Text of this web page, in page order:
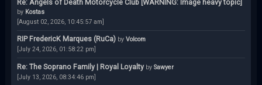
Re: Angels of Death Motorcycle Club [WARNING: Image heavy topic]
by Kostas
[August 02, 2026, 10:45:57 am]
RIP FredericK Marques (RuCa) by Volcom
[July 24, 2026, 01:58:22 pm]
Re: The Soprano Family | Royal Loyalty by Sawyer
[July 13, 2026, 08:34:46 pm]